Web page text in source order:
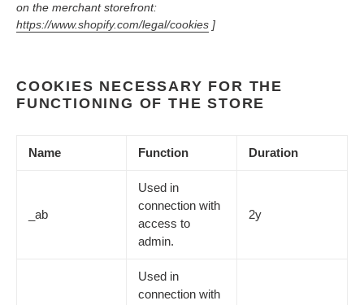
on the merchant storefront:
https://www.shopify.com/legal/cookies ]
COOKIES NECESSARY FOR THE
FUNCTIONING OF THE STORE
Name Function Duration
_ab
Used in
connection with
access to
admin.
2y
Used in
connection with